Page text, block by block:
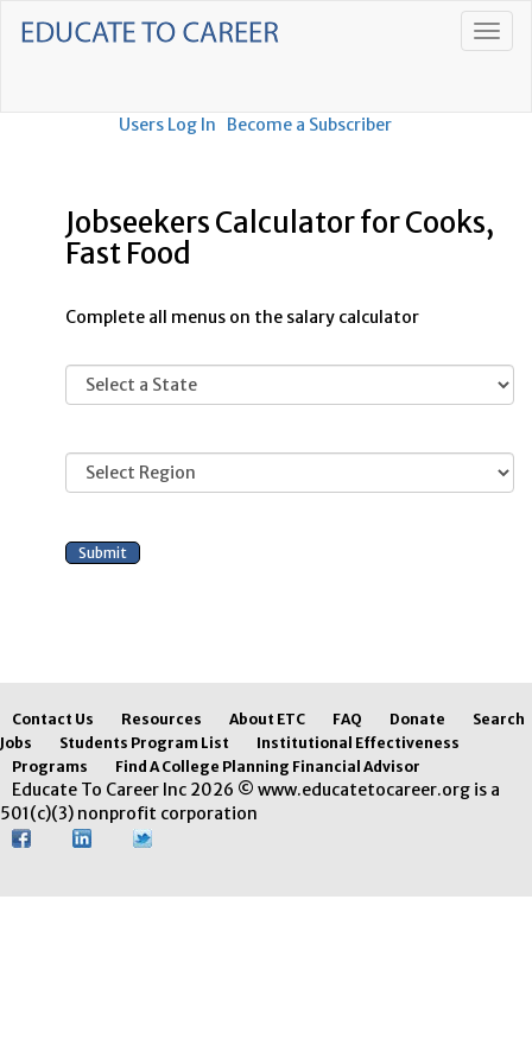
Users Log In Become a Subscriber
Jobseekers Calculator for Cooks,
Fast Food
Complete all menus on the salary calculator
Contact Us Resources About ETC FAQ Donate
Search
Jobs
Students Program List
Institutional Effectiveness
Programs
Find A College Planning Financial Advisor
Educate To Career Inc 2026 © www.educatetocareer.org is a
501(c)(3) nonprofit corporation